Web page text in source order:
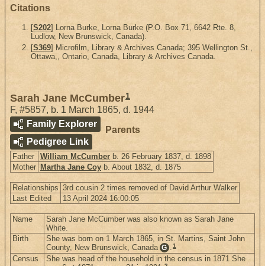
Citations
[S202] Lorna Burke, Lorna Burke (P.O. Box 71, 6642 Rte. 8,
Ludlow, New Brunswick, Canada).
[S369] Microfilm, Library & Archives Canada; 395 Wellington St.,
Ottawa,, Ontario, Canada, Library & Archives Canada.
Sarah Jane McCumber1
F, #5857, b. 1 March 1865, d. 1944
Family Explorer
Pedigree Link
Parents
Father William McCumber b. 26 February 1837, d. 1898
Mother Martha Jane Coy b. About 1832, d. 1875
Relationships 3rd cousin 2 times removed of David Arthur Walker
Last Edited
13 April 2024 16:00:05
Name
Sarah Jane McCumber was also known as Sarah Jane
White.
Birth
She was born on 1 March 1865, in St. Martins, Saint John
County, New Brunswick, Canada G .1
Census
She was head of the household in the census in 1871 She